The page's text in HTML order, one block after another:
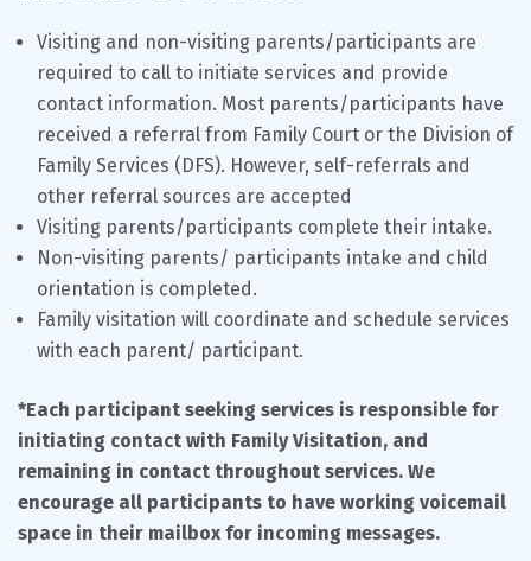
Visiting and non-visiting parents/participants are
required to call to initiate services and provide
contact information. Most parents/participants have
received a referral from Family Court or the Division of
Family Services (DFS). However, self-referrals and
other referral sources are accepted
Visiting parents/participants complete their intake.
Non-visiting parents/ participants intake and child
orientation is completed.
Family visitation will coordinate and schedule services
with each parent/ participant.
*Each participant seeking services is responsible for
initiating contact with Family Visitation, and
remaining in contact throughout services. We
encourage all participants to have working voicemail
space in their mailbox for incoming messages.